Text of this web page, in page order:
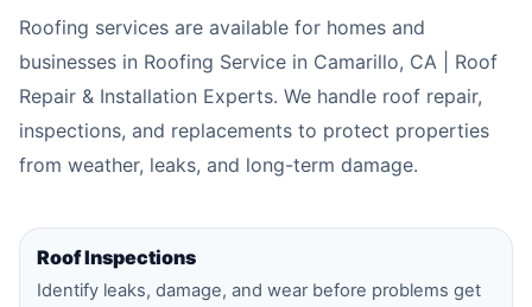
Roofing services are available for homes and
businesses in Roofing Service in Camarillo, CA | Roof
Repair & Installation Experts. We handle roof repair,
inspections, and replacements to protect properties
from weather, leaks, and long-term damage.
Roof Inspections
Identify leaks, damage, and wear before problems get